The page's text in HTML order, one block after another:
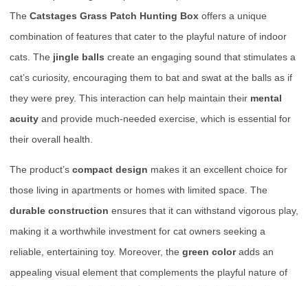
The Catstages Grass Patch Hunting Box offers a unique
combination of features that cater to the playful nature of indoor
cats. The jingle balls create an engaging sound that stimulates a
cat’s curiosity, encouraging them to bat and swat at the balls as if
they were prey. This interaction can help maintain their mental
acuity and provide much-needed exercise, which is essential for
their overall health.
The product’s compact design makes it an excellent choice for
those living in apartments or homes with limited space. The
durable construction ensures that it can withstand vigorous play,
making it a worthwhile investment for cat owners seeking a
reliable, entertaining toy. Moreover, the green coloradds an
appealing visual element that complements the playful nature of